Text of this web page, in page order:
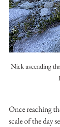
Nick ascending
Once reaching
scale of the day